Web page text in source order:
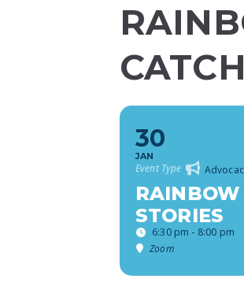
30
JAN
Event Type
RAINBOW
STORIES
6:30 pm - 8:00 pm
Zoom